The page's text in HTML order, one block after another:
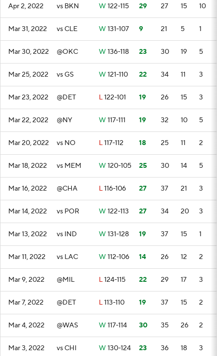
Apr 2, 2022 vs BKN W 122-115 29 27 15 10
Mar 31, 2022 vs CLE W 131-107 9 21 5 1
Mar 30, 2022 @OKC W 136-118 23 30 19 5
Mar 25, 2022 vs GS W 121-110 22 34 11 3
Mar 23, 2022 @DET L122-101 19 26 15 3
Mar 22, 2022 @NY W 117-111 19 32 10 5
Mar 20, 2022 vs NO L117-112 18 25 11 2
Mar 18, 2022 vs MEM W 120-105 25 30 14 5
Mar 16, 2022 @CHA L116-106 27 37 21 3
Mar 14, 2022 vs POR W 122-113 27 34 20 3
Mar 13, 2022 vs IND W 131-128 19 37 15 1
Mar 11, 2022 vs LAC W 112-106 14 26 12 2
Mar 9, 2022 @MIL L124-115 22 29 17 3
Mar 7, 2022 @DET L113-110 19 37 15 2
Mar 4, 2022 @WAS W 117-114 30 35 26 2
Mar 3, 2022 vs CHI W 130-124 23 36 18 3